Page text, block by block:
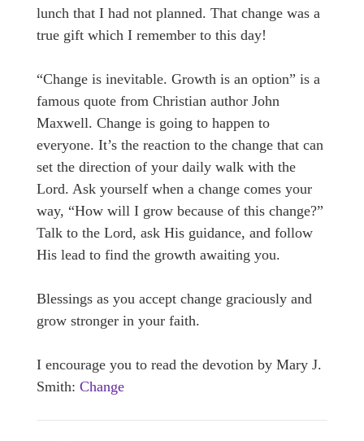
lunch that I had not planned. That change was a
true gift which I remember to this day!
“Change is inevitable. Growth is an option” is a
famous quote from Christian author John
Maxwell. Change is going to happen to
everyone. It’s the reaction to the change that can
set the direction of your daily walk with the
Lord. Ask yourself when a change comes your
way, “How will I grow because of this change?”
Talk to the Lord, ask His guidance, and follow
His lead to find the growth awaiting you.
Blessings as you accept change graciously and
grow stronger in your faith.
I encourage you to read the devotion by Mary J.
Smith: Change